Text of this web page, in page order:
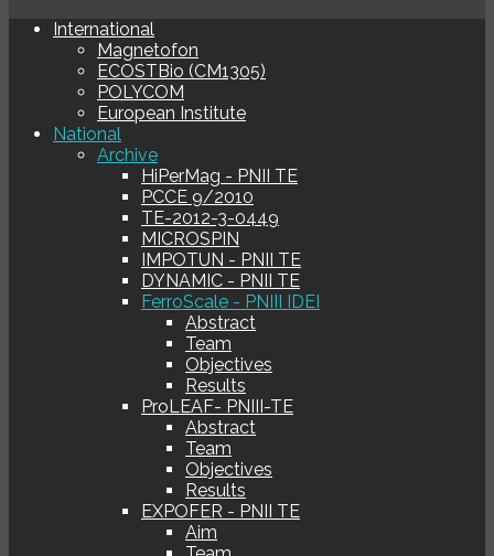
International
Magnetofon
ECOSTBio (CM1305)
POLYCOM
European Institute
National
Archive
HiPerMag - PNII TE
PCCE 9/2010
TE-2012-3-0449
MICROSPIN
IMPOTUN - PNII TE
DYNAMIC - PNII TE
FerroScale - PNIII IDEI
Abstract
Team
Objectives
Results
ProLEAF- PNIII-TE
Abstract
Team
Objectives
Results
EXPOFER - PNII TE
Aim